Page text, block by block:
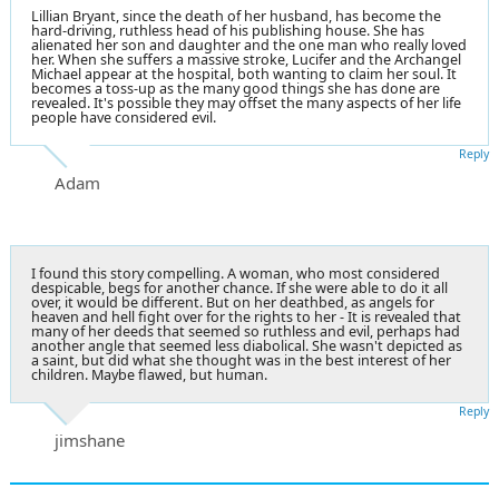
Lillian Bryant, since the death of her husband, has become the
hard-driving, ruthless head of his publishing house. She has
alienated her son and daughter and the one man who really loved
her. When she suffers a massive stroke, Lucifer and the Archangel
Michael appear at the hospital, both wanting to claim her soul. It
becomes a toss-up as the many good things she has done are
revealed. It's possible they may offset the many aspects of her life
people have considered evil.
Adam
Reply
I found this story compelling. A woman, who most considered
despicable, begs for another chance. If she were able to do it all
over, it would be different. But on her deathbed, as angels for
heaven and hell fight over for the rights to her - It is revealed that
many of her deeds that seemed so ruthless and evil, perhaps had
another angle that seemed less diabolical. She wasn't depicted as
a saint, but did what she thought was in the best interest of her
children. Maybe flawed, but human.
jimshane
Reply